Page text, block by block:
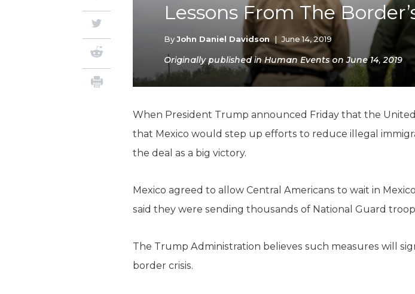
Lessons From The
ByJohn Daniel Davidson | June 14, 2019
Originally published in Human Events on June 14, 2019
When President Trump announced Friday that the
that Mexico would step up efforts to reduce illegal
the deal as a big victory.
Mexico agreed to allow Central Americans to wait in
said they were sending thousands of National Guard
The Trump Administration believes such measures will
border crisis.